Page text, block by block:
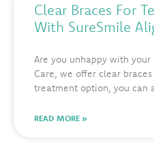
Clear Braces For
With SureSmile
Are you unhappy with
Care, we offer clear
treatment option, you can
READ MORE »